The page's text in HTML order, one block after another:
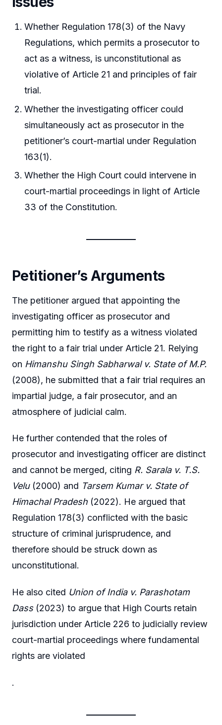
Whether Regulation 178(3) of the Navy
Regulations, which permits a prosecutor to
act as a witness, is unconstitutional as
violative of Article 21 and principles of fair
trial.
Whether the investigating officer could
simultaneously act as prosecutor in the
petitioner’s court-martial under Regulation
163(1).
Whether the High Court could intervene in
court-martial proceedings in light of Article
33 of the Constitution.
Petitioner’s Arguments
The petitioner argued that appointing the
investigating officer as prosecutor and
permitting him to testify as a witness violated
the right to a fair trial under Article 21. Relying
on Himanshu Singh Sabharwal v. State of M.P.
(2008), he submitted that a fair trial requires an
impartial judge, a fair prosecutor, and an
atmosphere of judicial calm.
He further contended that the roles of
prosecutor and investigating officer are distinct
and cannot be merged, citing R. Sarala v. T.S.
Velu(2000) and Tarsem Kumar v. State of
Himachal Pradesh (2022). He argued that
Regulation 178(3) conflicted with the basic
structure of criminal jurisprudence, and
therefore should be struck down as
unconstitutional.
He also cited Union of India v. Parashotam
Dass(2023) to argue that High Courts retain
jurisdiction under Article 226 to judicially review
court-martial proceedings where fundamental
rights are violated
.